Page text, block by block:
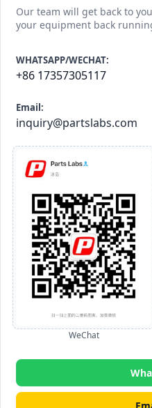
Our team will get back to
your equipment back
WHATSAPP/WECHAT:
+86 17357305117
Email:
inquiry@partslabs.com
WeChat